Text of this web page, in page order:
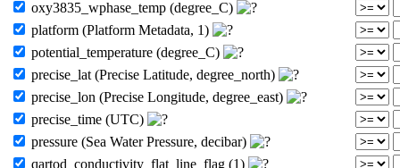
oxy3835_wphase_temp (degree_C)
platform (Platform Metadata, 1)
potential_temperature (degree_C)
precise_lat (Precise Latitude, degree_north)
precise_lon (Precise Longitude, degree_east)
precise_time (UTC)
pressure (Sea Water Pressure, decibar)
qartod_conductivity_flat_line_flag (1)